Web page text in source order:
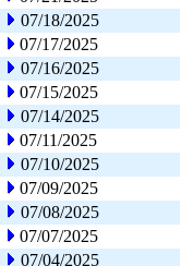
07/18/2025
07/17/2025
07/16/2025
07/15/2025
07/14/2025
07/11/2025
07/10/2025
07/09/2025
07/08/2025
07/07/2025
07/04/2025